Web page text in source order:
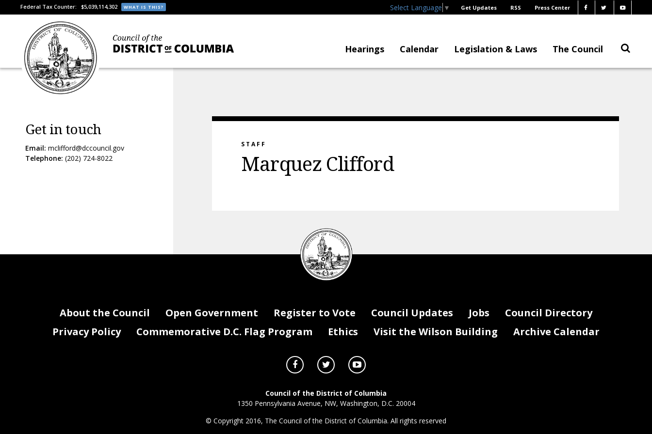
Federal Tax Counter: $5,039,114,302 WHAT IS THIS? Select Language ▼ Get Updates RSS Press Center
Hearings Calendar Legislation & Laws The Council
Get in touch
Email: mclifford@dccouncil.gov
Telephone: (202) 724-8022
STAFF
Marquez Clifford
DC
Council
seal
About the Council Open Government Register to Vote Council Updates Jobs
Council Directory
Privacy Policy
Commemorative D.C. Flag Program Ethics Visit the Wilson Building Archive Calendar
Council of the District of Columbia
1350 Pennsylvania Avenue, NW, Washington, D.C. 20004
© Copyright 2016, The Council of the District of Columbia. All rights reserved